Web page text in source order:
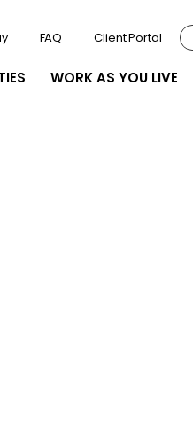
WORK AS YOU LIVE
FAQ Client Portal